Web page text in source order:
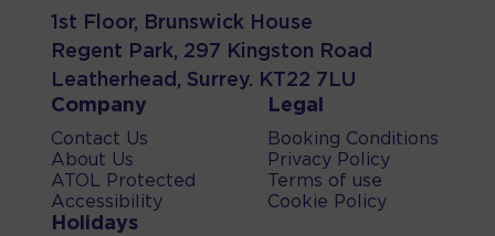
1st Floor, Brunswick House
Regent Park, 297 Kingston Road
Leatherhead, Surrey. KT22 7LU
Company
Contact Us
About Us
ATOL Protected
Accessibility
Legal
Booking Conditions
Privacy Policy
Terms of use
Cookie Policy
Holidays